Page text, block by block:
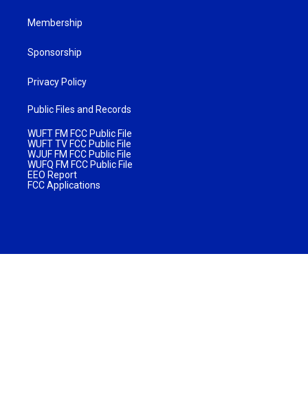
Membership
Sponsorship
Privacy Policy
Public Files and Records
WUFT FM FCC Public File
WUFT TV FCC Public File
WJUF FM FCC Public File
WUFQ FM FCC Public File
EEO Report
FCC Applications